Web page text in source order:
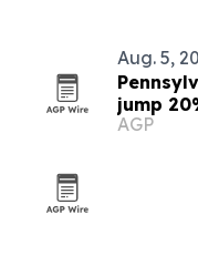
Aug. 5,
jump
AGP